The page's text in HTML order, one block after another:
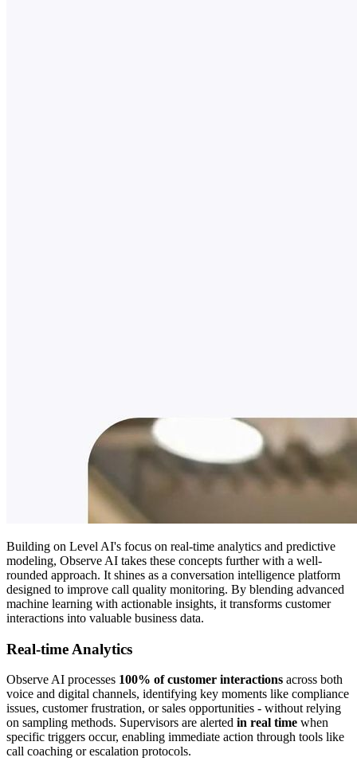
Building on Level AI's focus on real-time analytics and predictive
modeling, Observe AI takes these concepts further with a well-
rounded approach. It shines as a conversation intelligence platform
designed to improve call quality monitoring. By blending advanced
machine learning with actionable insights, it transforms customer
interactions into valuable business data.
Real-time Analytics
Observe AI processes 100% of customer interactions across both
voice and digital channels, identifying key moments like compliance
issues, customer frustration, or sales opportunities - without relying
on sampling methods. Supervisors are alerted in real time when
specific triggers occur, enabling immediate action through tools like
call coaching or escalation protocols.